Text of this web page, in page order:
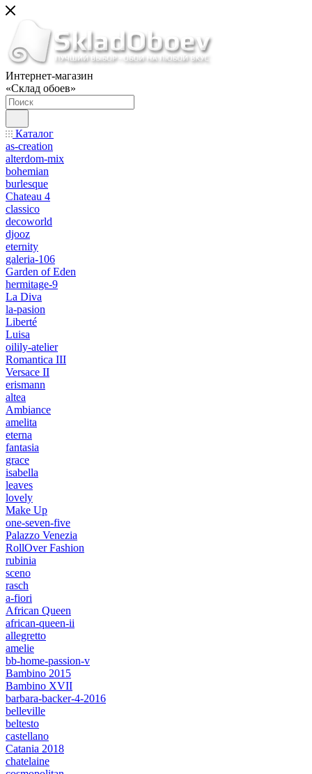
Интернет-магазин
«Склад обоев»
Каталог
as-creation
alterdom-mix
bohemian
burlesque
Chateau 4
classico
decoworld
djooz
eternity
galeria-106
Garden of Eden
hermitage-9
La Diva
la-pasion
Liberté
Luisa
oilily-atelier
Romantica III
Versace II
erismann
altea
Ambiance
amelita
eterna
fantasia
grace
isabella
leaves
lovely
Make Up
one-seven-five
Palazzo Venezia
RollOver Fashion
rubinia
sceno
rasch
a-fiori
African Queen
african-queen-ii
allegretto
amelie
bb-home-passion-v
Bambino 2015
Bambino XVII
barbara-backer-4-2016
belleville
beltesto
castellano
Catania 2018
chatelaine